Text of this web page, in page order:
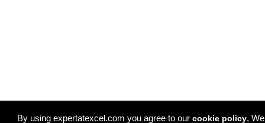
By using expertatexcel.com you agree to our cookie policy,